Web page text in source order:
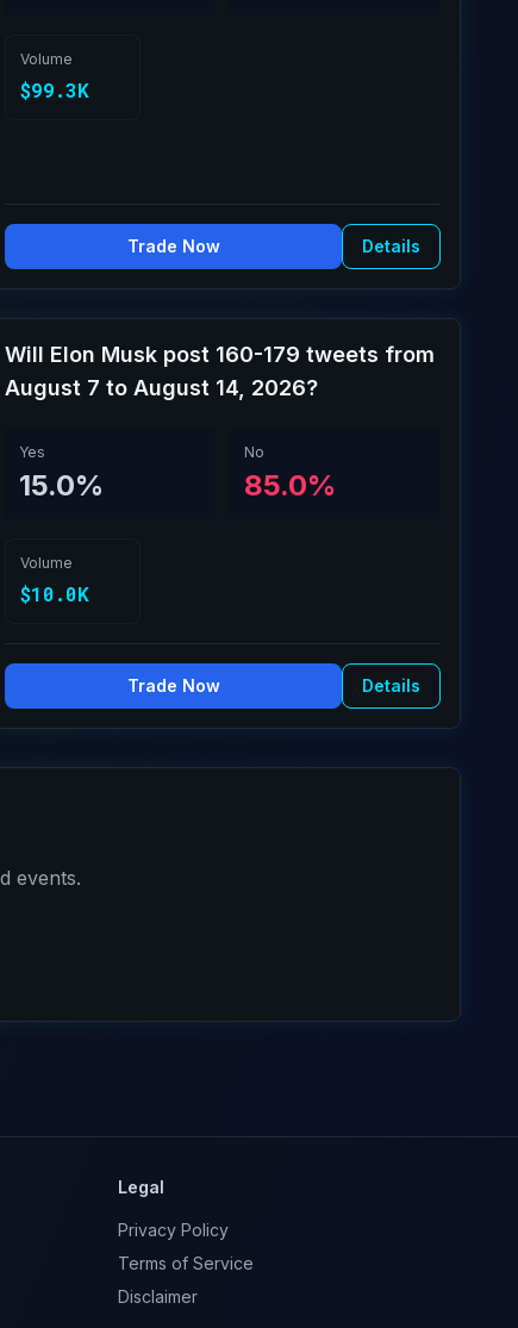
Volume
$99.3K
Trade Now Details
Will Elon Musk post 160-179 tweets from
August 7 to August 14, 2026?
Yes
15.0%
No
85.0%
Volume
$10.0K
Trade Now Details
events.
Legal
Privacy Policy
Terms of Service
Disclaimer